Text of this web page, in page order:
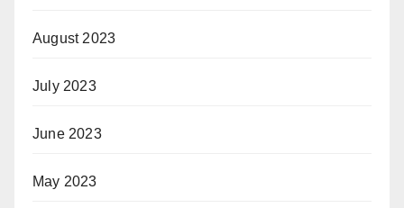
August 2023
July 2023
June 2023
May 2023